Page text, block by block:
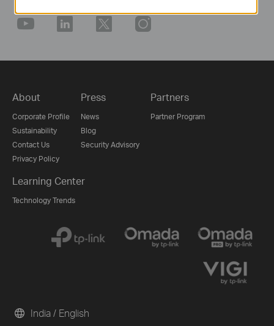
About
Corporate Profile
Sustainability
Contact Us
Privacy Policy
Press
News
Blog
Security Advisory
Partners
Partner Program
Learning Center
Technology Trends
India / English